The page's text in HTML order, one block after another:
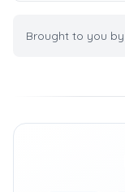
Brought to you by